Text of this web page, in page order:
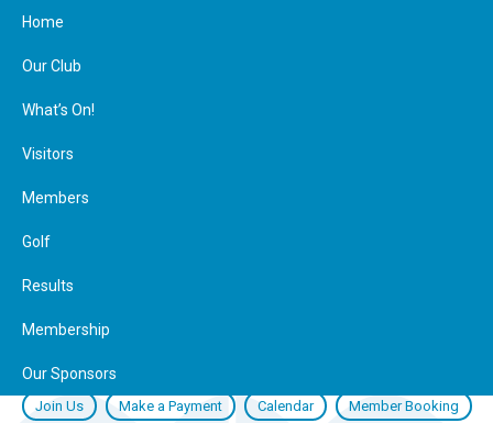
Join Us Make a Payment Calendar Member Booking
Home
Our Club
What’s On!
Visitors
Members
Golf
Results
Membership
Our Sponsors